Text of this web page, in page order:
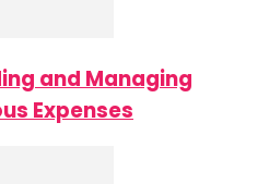
and Managing
Expenses